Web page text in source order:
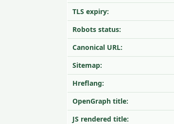
TLS expiry:
Robots status:
Canonical URL:
Sitemap:
Hreflang:
OpenGraph title:
JS rendered title: